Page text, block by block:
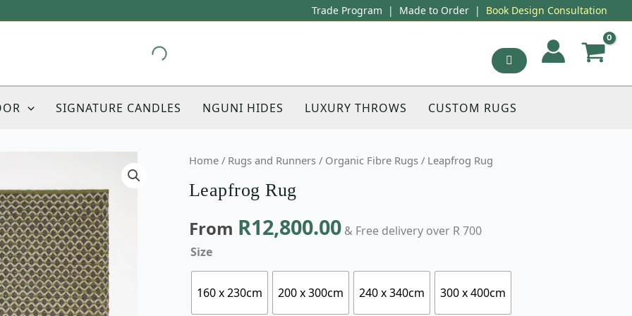
Trade Program | Made to Order | Book Design Consultation
SIGNATURE CANDLES NGUNI HIDES LUXURY THROWS CUSTOM RUGS
Home/ Rugs and Runners/ Organic Fibre Rugs/ Leapfrog Rug
Leapfrog Rug
From R12,800.00 & Free delivery over R 700
Size
160 x 230cm 200 x 300cm 240 x 340cm 300 x 400cm
Leapfrog
quantity